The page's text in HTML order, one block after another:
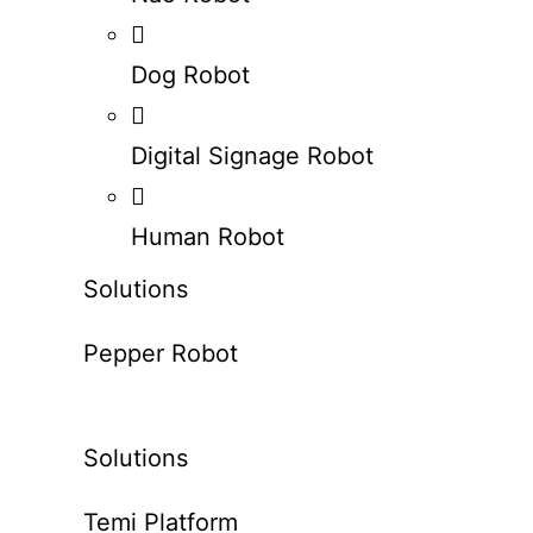
Dog Robot
Digital Signage Robot
Human Robot
Solutions
Pepper Robot
Solutions
Temi Platform